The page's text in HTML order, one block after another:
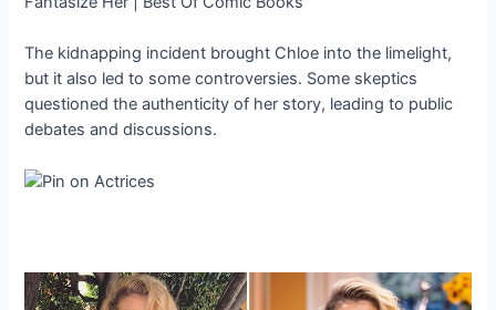
The kidnapping incident brought Chloe into the limelight,
but it also led to some controversies. Some skeptics
questioned the authenticity of her story, leading to public
debates and discussions.